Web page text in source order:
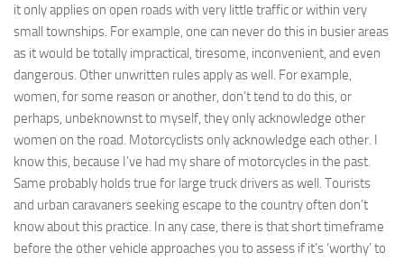
it only applies on open roads with very little traffic or within very
small townships. For example, one can never do this in busier areas
as it would be totally impractical, tiresome, inconvenient, and even
dangerous. Other unwritten rules apply as well. For example,
women, for some reason or another, don’t tend to do this, or
perhaps, unbeknownst to myself, they only acknowledge other
women on the road. Motorcyclists only acknowledge each other. I
know this, because I’ve had my share of motorcycles in the past.
Same probably holds true for large truck drivers as well. Tourists
and urban caravaners seeking escape to the country often don’t
know about this practice. In any case, there is that short timeframe
before the other vehicle approaches you to assess if it’s ‘worthy’ to